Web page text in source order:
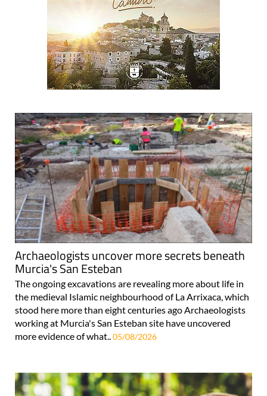
Archaeologists uncover more secrets beneath
Murcia's San Esteban
The ongoing excavations are revealing more about life in
the medieval Islamic neighbourhood of La Arrixaca, which
stood here more than eight centuries ago Archaeologists
working at Murcia's San Esteban site have uncovered
more evidence of what..05/08/2026